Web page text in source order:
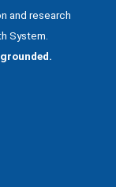
and research
System.